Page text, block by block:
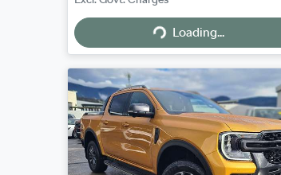
Loading...Loading...